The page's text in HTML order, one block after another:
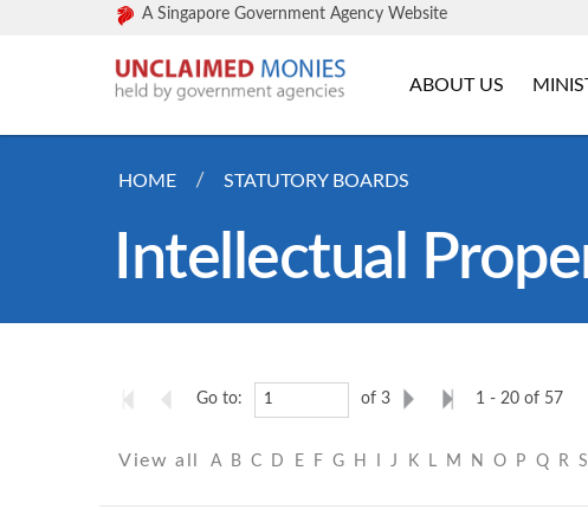
A Singapore Government Agency Website
ABOUT US
HOME STATUTORY BOARDS
Intellectual
Go to: of 3 1 - 20 of 57
View all A B C D E F G H J K L M N O P Q R S